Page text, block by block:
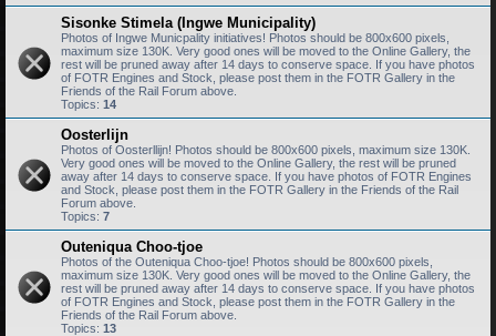
Sisonke Stimela (Ingwe Municipality)
Photos of Ingwe Municpality initiatives! Photos should be 800x600 pixels,
maximum size 130K. Very good ones will be moved to the Online Gallery, the
rest will be pruned away after 14 days to conserve space. If you have photos
of FOTR Engines and Stock, please post them in the FOTR Gallery in the
Friends of the Rail Forum above.
Topics: 14
Oosterlijn
Photos of Oosterllijn! Photos should be 800x600 pixels, maximum size 130K.
Very good ones will be moved to the Online Gallery, the rest will be pruned
away after 14 days to conserve space. If you have photos of FOTR Engines
and Stock, please post them in the FOTR Gallery in the Friends of the Rail
Forum above.
Topics: 7
Outeniqua Choo-tjoe
Photos of the Outeniqua Choo-tjoe! Photos should be 800x600 pixels,
maximum size 130K. Very good ones will be moved to the Online Gallery, the
rest will be pruned away after 14 days to conserve space. If you have photos
of FOTR Engines and Stock, please post them in the FOTR Gallery in the
Friends of the Rail Forum above.
Topics: 13